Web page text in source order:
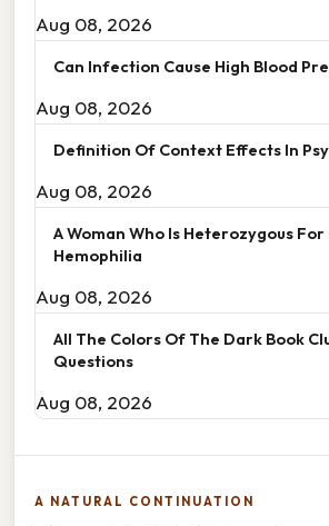
Aug 08, 2026
Can Infection Cause High Blood
Aug 08, 2026
Definition Of Context Effects In
Aug 08, 2026
A Woman Who Is Heterozygous For
Hemophilia
Aug 08, 2026
All The Colors Of The Dark Book
Questions
Aug 08, 2026
A NATURAL CONTINUATION